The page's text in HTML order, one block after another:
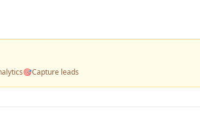
🎯Capture leads